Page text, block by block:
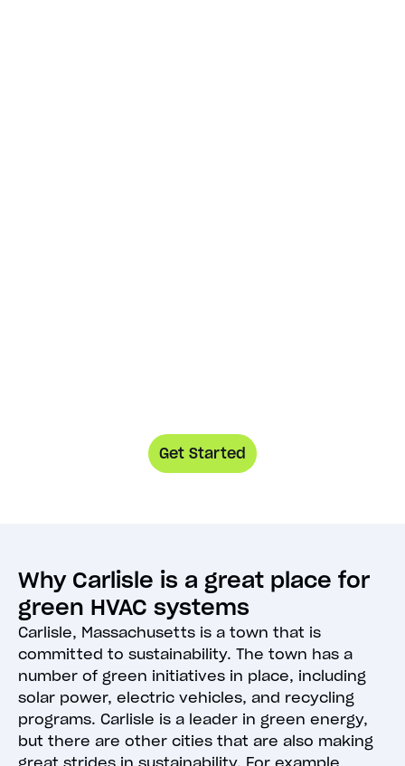
Get Started
Why Carlisle is a great place for
green HVAC systems
Carlisle, Massachusetts is a town that is
committed to sustainability. The town has a
number of green initiatives in place, including
solar power, electric vehicles, and recycling
programs. Carlisle is a leader in green energy,
but there are other cities that are also making